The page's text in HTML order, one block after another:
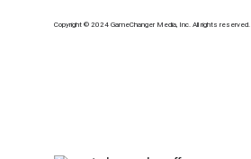
Copyright © 2024 GameChanger Media, Inc. All rights reserved.